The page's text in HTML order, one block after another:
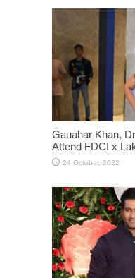
Gauahar Khan,
Attend FDCI x